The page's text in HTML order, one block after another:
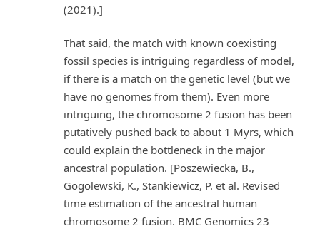
(2021).]
That said, the match with known coexisting
fossil species is intriguing regardless of model,
if there is a match on the genetic level (but we
have no genomes from them). Even more
intriguing, the chromosome 2 fusion has been
putatively pushed back to about 1 Myrs, which
could explain the bottleneck in the major
ancestral population. [Poszewiecka, B.,
Gogolewski, K., Stankiewicz, P. et al. Revised
time estimation of the ancestral human
chromosome 2 fusion. BMC Genomics 23